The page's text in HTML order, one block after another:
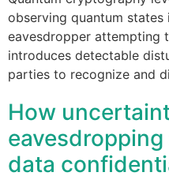
observing quantum
eavesdropper attempting
introduces detectable
parties to recognize and
How
data